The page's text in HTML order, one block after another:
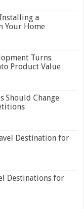
a
Your Home
Turns
Product Value
Should Change
Destination for
Destinations for